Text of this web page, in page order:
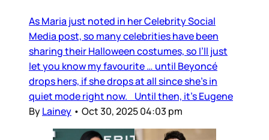
As Maria just noted in her Celebrity Social
Media post, so many celebrities have been
sharing their Halloween costumes, so I’ll just
let you know my favourite … until Beyoncé
drops hers, if she drops at all since she’s in
quiet mode right now. Until then, it’s Eugene
ByLainey • Oct 30, 2025 04:03 pm